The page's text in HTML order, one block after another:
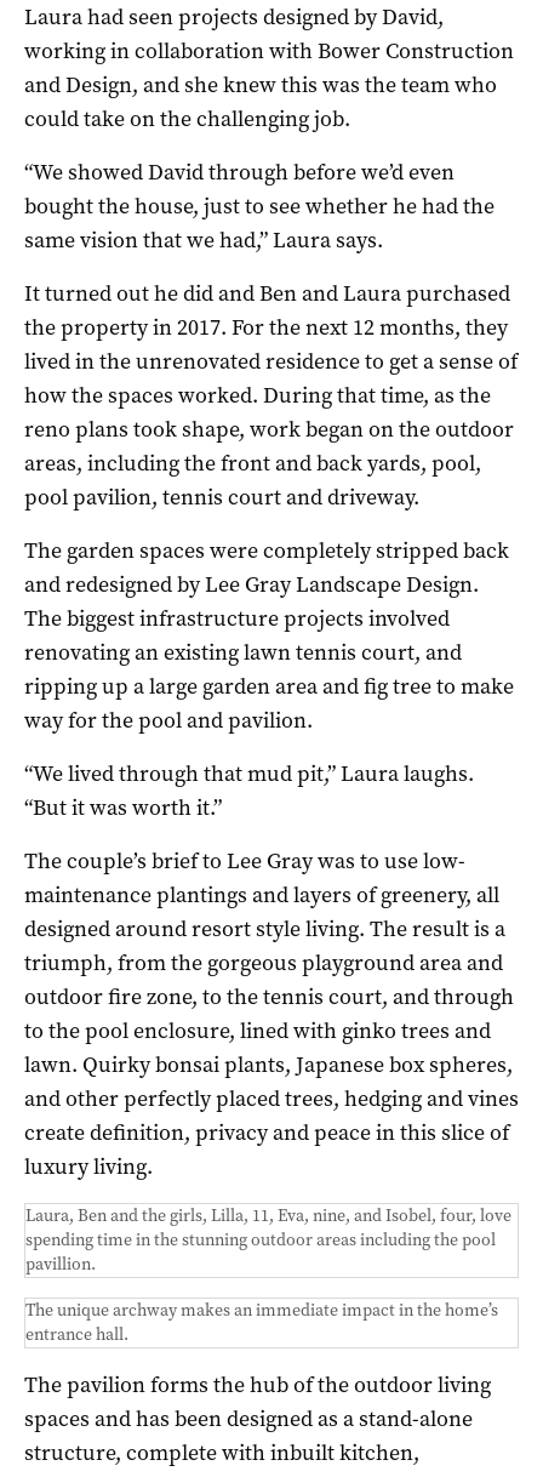
Laura had seen projects designed by David,
working in collaboration with Bower Construction
and Design, and she knew this was the team who
could take on the challenging job.
“We showed David through before we’d even
bought the house, just to see whether he had the
same vision that we had,” Laura says.
It turned out he did and Ben and Laura purchased
the property in 2017. For the next 12 months, they
lived in the unrenovated residence to get a sense of
how the spaces worked. During that time, as the
reno plans took shape, work began on the outdoor
areas, including the front and back yards, pool,
pool pavilion, tennis court and driveway.
The garden spaces were completely stripped back
and redesigned by Lee Gray Landscape Design.
The biggest infrastructure projects involved
renovating an existing lawn tennis court, and
ripping up a large garden area and fig tree to make
way for the pool and pavilion.
“We lived through that mud pit,” Laura laughs.
“But it was worth it.”
The couple’s brief to Lee Gray was to use low-
maintenance plantings and layers of greenery, all
designed around resort style living. The result is a
triumph, from the gorgeous playground area and
outdoor fire zone, to the tennis court, and through
to the pool enclosure, lined with ginko trees and
lawn. Quirky bonsai plants, Japanese box spheres,
and other perfectly placed trees, hedging and vines
create definition, privacy and peace in this slice of
luxury living.
Laura, Ben and the girls, Lilla, 11, Eva, nine, and Isobel, four, love
spending time in the stunning outdoor areas including the pool
pavillion.
The unique archway makes an immediate impact in the home’s
entrance hall.
The pavilion forms the hub of the outdoor living
spaces and has been designed as a stand-alone
structure, complete with inbuilt kitchen,